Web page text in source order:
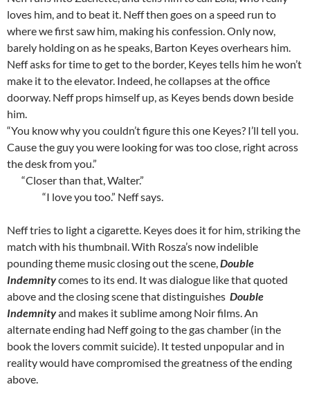
loves him, and to beat it. Neff then goes on a speed run to
where we first saw him, making his confession. Only now,
barely holding on as he speaks, Barton Keyes overhears him.
Neff asks for time to get to the border, Keyes tells him he won’t
make it to the elevator. Indeed, he collapses at the office
doorway. Neff props himself up, as Keyes bends down beside
him.
“You know why you couldn’t figure this one Keyes? I’ll tell you.
Cause the guy you were looking for was too close, right across
the desk from you.”
“Closer than that, Walter.”
“I love you too.” Neff says.
Neff tries to light a cigarette. Keyes does it for him, striking the
match with his thumbnail. With Rosza’s now indelible
pounding theme music closing out the scene,Double
Indemnitycomes to its end. It was dialogue like that quoted
above and the closing scene that distinguishes Double
Indemnityand makes it sublime among Noir films. An
alternate ending had Neff going to the gas chamber (in the
book the lovers commit suicide). It tested unpopular and in
reality would have compromised the greatness of the ending
above.